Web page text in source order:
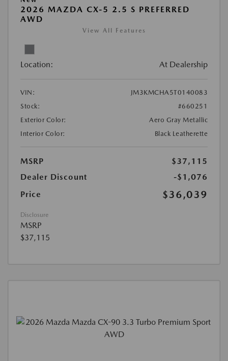
2026 MAZDA CX-5 2.5 S PREFERRED
AWD
View All Features
Location: At Dealership
VIN:
JM3KMCHA5T0140083
Stock:
#660251
Exterior Color:
Aero Gray Metallic
Interior Color:
Black Leatherette
MSRP
$37,115
Dealer Discount
-$1,076
Price
$36,039
Disclosure
MSRP
$37,115